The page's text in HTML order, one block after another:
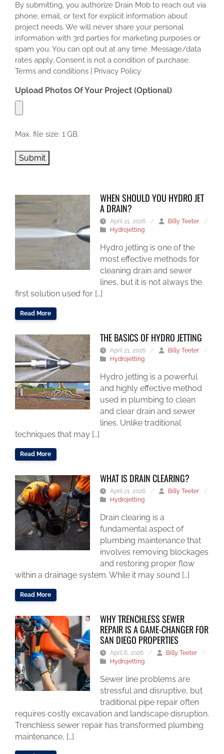
By submitting, you authorize Drain Mob to reach out via
phone, email, or text for explicit information about
project needs. We will never share your personal
information with 3rd parties for marketing purposes or
spam you. You can opt out at any time. Message/data
rates apply. Consent is not a condition of purchase.
Terms and conditions | Privacy Policy
Upload Photos Of Your Project (Optional)
Max. file size: 1 GB.
Submit
WHEN SHOULD YOU HYDRO JET
A DRAIN?
April 21, 2026 / Billy Teeter
/
Hydrojetting
Hydro jetting is one of the
most effective methods for
cleaning drain and sewer
lines, but it is not always the
first solution used for […]
Read More
THE BASICS OF HYDRO JETTING
April 21, 2026 / Billy Teeter
/
Hydrojetting
Hydro jetting is a powerful
and highly effective method
used in plumbing to clean
and clear drain and sewer
lines. Unlike traditional
techniques that may […]
Read More
WHAT IS DRAIN CLEARING?
April 21, 2026 / Billy Teeter
/
Hydrojetting
Drain clearing is a
fundamental aspect of
plumbing maintenance that
involves removing blockages
and restoring proper flow
within a drainage system. While it may sound […]
Read More
WHY TRENCHLESS SEWER
REPAIR IS A GAME-CHANGER FOR
SAN DIEGO PROPERTIES
April 6, 2026 / Billy Teeter
/
Hydrojetting
Sewer line problems are
stressful and disruptive, but
traditional pipe repair often
requires costly excavation and landscape disruption.
Trenchless sewer repair has transformed plumbing
maintenance, […]